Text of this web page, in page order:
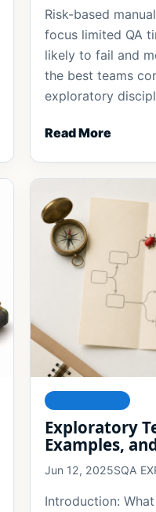
Risk-based
focus limited QA
likely to fail and
the best teams
exploratory
Read More
Exploratory
Examples,
Jun 12, 2025SQA
Introduction: